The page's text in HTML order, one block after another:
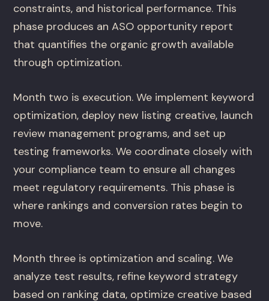
constraints, and historical performance. This
phase produces an ASO opportunity report
that quantifies the organic growth available
through optimization.
Month two is execution. We implement keyword
optimization, deploy new listing creative, launch
review management programs, and set up
testing frameworks. We coordinate closely with
your compliance team to ensure all changes
meet regulatory requirements. This phase is
where rankings and conversion rates begin to
move.
Month three is optimization and scaling. We
analyze test results, refine keyword strategy
based on ranking data, optimize creative based